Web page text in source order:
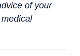
of your